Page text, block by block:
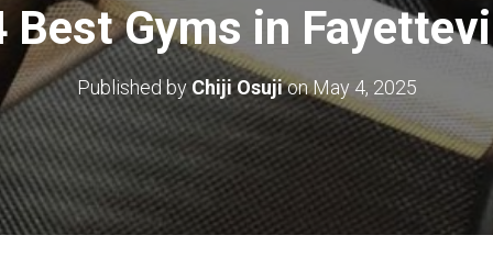
Best Gyms in
Published byChiji OsujionMay 4, 2025